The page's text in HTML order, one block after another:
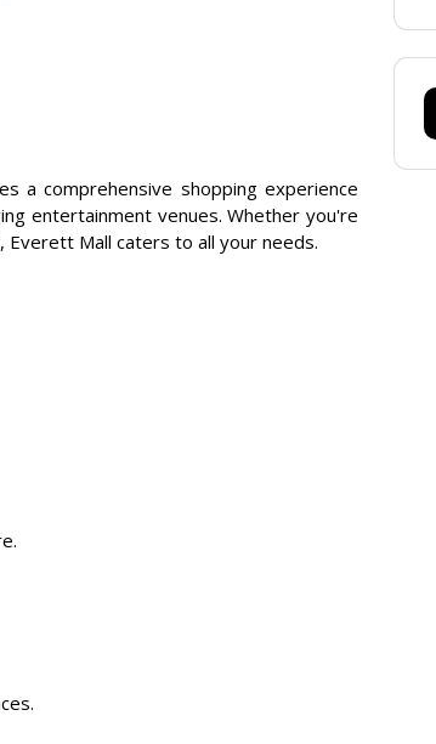
a comprehensive shopping experience
entertainment venues. Whether you're
Mall caters to all your needs.